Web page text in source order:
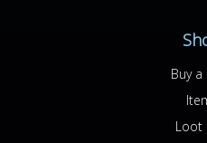
Buy
Loot